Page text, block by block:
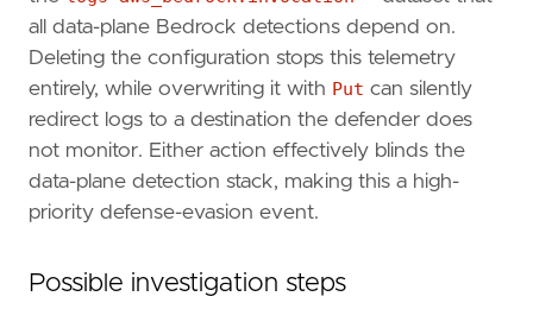
"""
references
= [
"https://docs.aws.amazon.com/bedrock/
"https://docs.aws.amazon.com/bedrock/
"https://docs.aws.amazon.com/bedrock/
]
rule_id = "fa830742-fd41-4b12-a287-
severity = "high"
"Domain: Cloud"
"Domain: LLM",
all data-plane Bedrock detections depend on.
Deleting the configuration stops this telemetry
entirely, while overwriting it with Put can silently
redirect logs to a destination the defender does
not monitor. Either action effectively blinds the
data-plane detection stack, making this a high-
priority defense-evasion event.
Possible investigation steps